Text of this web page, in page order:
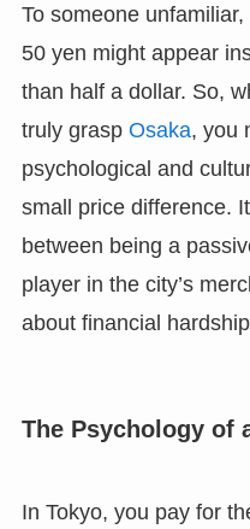
To someone
50 yen might appear
than half a dollar. So,
truly grasp Osaka, you
psychological and
small price difference.
between being a
player in the city’s
about financial
The Psychology of
In Tokyo, you pay for